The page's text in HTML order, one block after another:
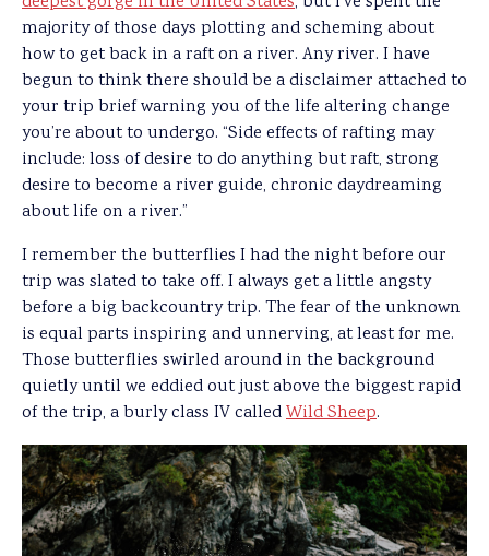
majority of those days plotting and scheming about
how to get back in a raft on a river. Any river. I have
begun to think there should be a disclaimer attached to
your trip brief warning you of the life altering change
you’re about to undergo. “Side effects of rafting may
include: loss of desire to do anything but raft, strong
desire to become a river guide, chronic daydreaming
about life on a river.”
I remember the butterflies I had the night before our
trip was slated to take off. I always get a little angsty
before a big backcountry trip. The fear of the unknown
is equal parts inspiring and unnerving, at least for me.
Those butterflies swirled around in the background
quietly until we eddied out just above the biggest rapid
of the trip, a burly class IV calledWild Sheep.